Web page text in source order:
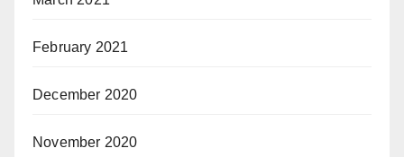
February 2021
December 2020
November 2020